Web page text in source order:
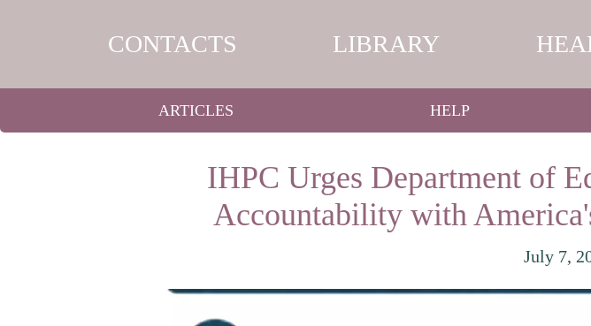
CONTACTS LIBRARY
ARTICLES HELP
IHPC Urges Department of
Accountability with
July 7,